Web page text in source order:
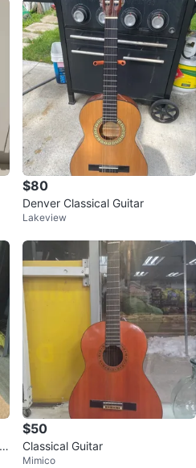
$80
Denver Classical Guitar
Lakeview
$50
Classical Guitar
Mimico